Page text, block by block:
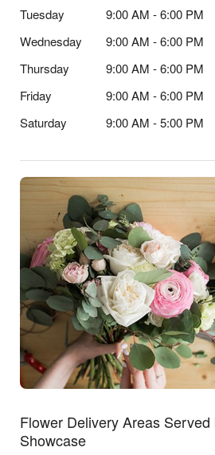
Tuesday
9:00 AM - 6:00 PM
Wednesday
9:00 AM - 6:00 PM
Thursday
9:00 AM - 6:00 PM
Friday
9:00 AM - 6:00 PM
Saturday
9:00 AM - 5:00 PM
Flower Delivery Areas
Showcase